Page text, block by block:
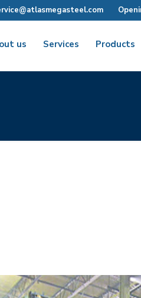
us Services Products